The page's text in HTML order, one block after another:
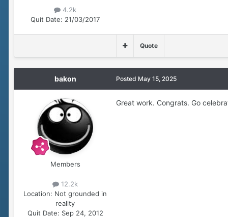
4.2k
Quit Date: 21/03/2017
Quote
bakon
Members
12.2k
Location: Not grounded in
reality
Quit Date: Sep 24, 2012
Posted May 15, 2025
Great work. Congrats. Go